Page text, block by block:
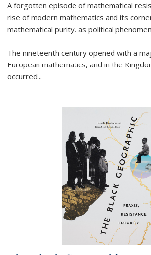
A forgotten episode of mathematical
rise of modern mathematics and its
mathematical purity, as political
The nineteenth century opened with a
European mathematics, and in the
occurred...